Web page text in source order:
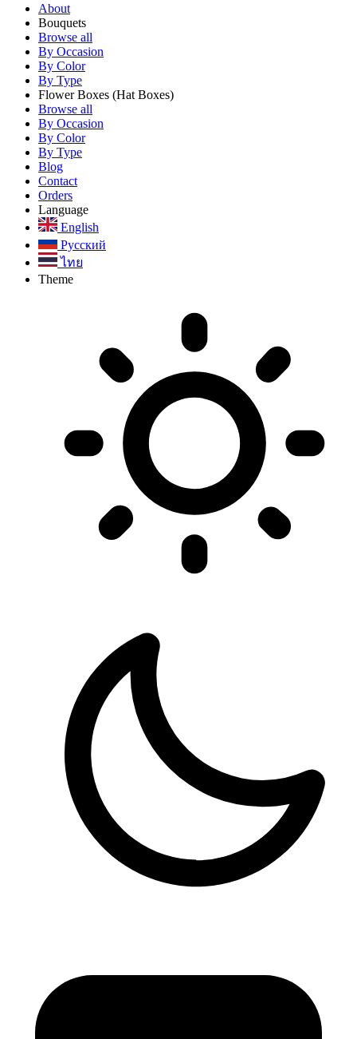
About
Bouquets
Browse all
By Occasion
By Color
By Type
Flower Boxes (Hat Boxes)
Browse all
By Occasion
By Color
By Type
Blog
Contact
Orders
Language
English
Русский
ไทย
Theme